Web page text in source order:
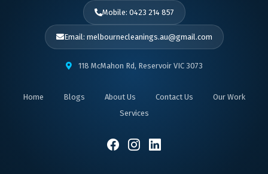
Mobile: 0423 214 857
Email: melbournecleanings.au@gmail.com
118 McMahon Rd, Reservoir VIC 3073
Home Blogs About Us Contact Us
Our Work
Services